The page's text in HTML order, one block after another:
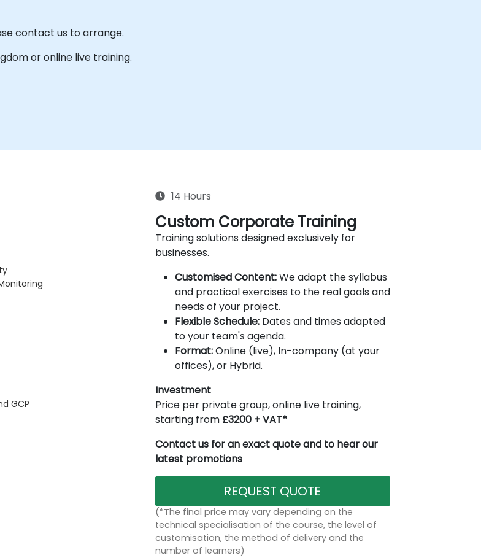
contact us to arrange.
or online live training.
GCP
14 Hours
Custom Corporate Training
Training solutions designed exclusively for
businesses.
Customised Content:We adapt the syllabus
and practical exercises to the real goals and
needs of your project.
Flexible Schedule:Dates and times adapted
to your team's agenda.
Format:Online (live), In-company (at your
offices), or Hybrid.
Investment
Price per private group, online live training,
starting from £3200 + VAT*
Contact us for an exact quote and to hear our
latest promotions
REQUEST QUOTE
(*The final price may vary depending on the
technical specialisation of the course, the level of
customisation, the method of delivery and the
number of learners)